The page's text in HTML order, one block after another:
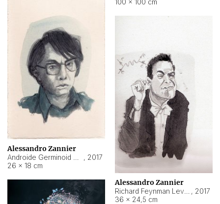
100 × 100 cm
Alessandro Zannier
, 2017
26 × 18 cm
Alessandro Zannier
, 2017
36 × 24,5 cm